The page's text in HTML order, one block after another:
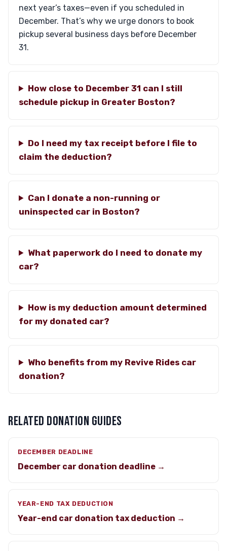
next year’s taxes—even if you scheduled in
December. That’s why we urge donors to book
pickup several business days before December
31.
How close to December 31 can I still
schedule pickup in Greater Boston?
Do I need my tax receipt before I file to
claim the deduction?
Can I donate a non-running or
uninspected car in Boston?
What paperwork do I need to donate my
car?
How is my deduction amount determined
for my donated car?
Who benefits from my Revive Rides car
donation?
RELATED DONATION GUIDES
DECEMBER DEADLINE
December car donation deadline →
YEAR-END TAX DEDUCTION
Year-end car donation tax deduction →